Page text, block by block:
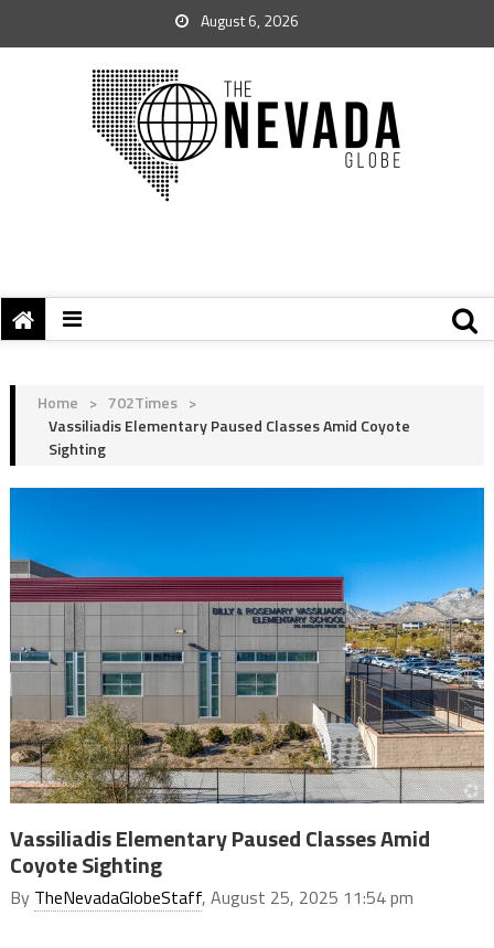
August 6, 2026
Home > 702Times >
Vassiliadis Elementary Paused Classes Amid Coyote
Sighting
Vassiliadis Elementary Paused Classes Amid
Coyote Sighting
By TheNevadaGlobeStaff, August 25, 2025 11:54 pm